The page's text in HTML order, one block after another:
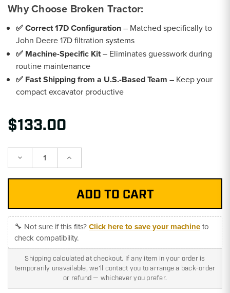
Why Choose Broken Tractor:
✅ Correct 17D Configuration– Matched specifically to
John Deere 17D filtration systems
✅ Machine-Specific Kit– Eliminates guesswork during
routine maintenance
✅ Fast Shipping from a U.S.-Based Team – Keep your
compact excavator productive
$133.00
Decrease Increase
🔧 Not sure if this fits?Click here to save your machineto
check compatibility.
Shipping calculated at checkout. If any item in your order is
temporarily unavailable, we'll contact you to arrange a back-order
or refund — whichever you prefer.